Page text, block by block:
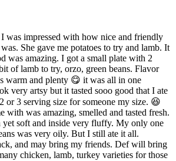
was impressed with how nice and friendly
She gave me potatoes to try and lamb. It
was amazing. I got a small plate with 2
of lamb to try, orzo, green beans. Flavor
warm and plenty 😋 it was all in one
very artsy but it tasted sooo good that I ate
or 3 serving size for someone my size. 😆
with was amazing, smelled and tasted fresh.
yet soft and inside very fluffy. My only one
was very oily. But I still ate it all.
and may bring my friends. Def will bring
chicken, lamb, turkey varieties for those